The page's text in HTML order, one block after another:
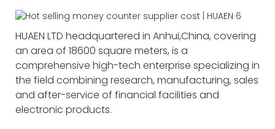
HUAEN LTD headquartered in Anhui,China, covering
an area of 18600 square meters, is a
comprehensive high-tech enterprise specializing in
the field combining research, manufacturing, sales
and after-service of financial facilities and
electronic products.